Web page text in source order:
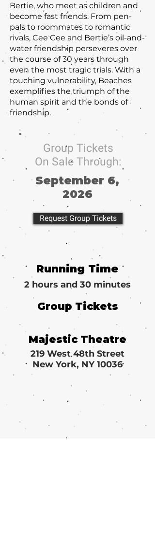
Bertie, who meet as children and
become fast friends. From pen-
pals to roommates to romantic
rivals, Cee Cee and Bertie’s oil-and-
water friendship perseveres over
the course of 30 years through
even the most tragic trials. With a
touching vulnerability, Beaches
exemplifies the triumph of the
human spirit and the bonds of
friendship.
Group Tickets
On Sale Through:
September 6,
2026
Request Group Tickets
Running Time
2 hours and 30 minutes
Group Tickets
Majestic Theatre
219 West 48th Street
New York, NY 10036